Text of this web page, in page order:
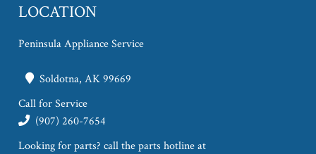
LOCATION
Peninsula Appliance Service
Soldotna, AK 99669
Call for Service
(907) 260-7654
Looking for parts? call the parts hotline at